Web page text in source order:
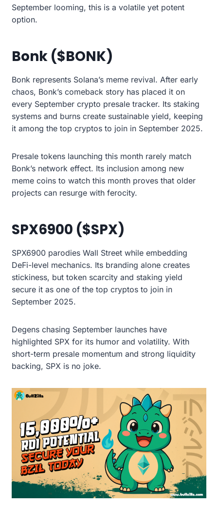
September looming, this is a volatile yet potent
option.
Bonk ($BONK)
Bonk represents Solana’s meme revival. After early
chaos, Bonk’s comeback story has placed it on
every September crypto presale tracker. Its staking
systems and burns create sustainable yield, keeping
it among the top cryptos to join in September 2025.
Presale tokens launching this month rarely match
Bonk’s network effect. Its inclusion among new
meme coins to watch this month proves that older
projects can resurge with ferocity.
SPX6900 ($SPX)
SPX6900 parodies Wall Street while embedding
DeFi-level mechanics. Its branding alone creates
stickiness, but token scarcity and staking yield
secure it as one of the top cryptos to join in
September 2025.
Degens chasing September launches have
highlighted SPX for its humor and volatility. With
short-term presale momentum and strong liquidity
backing, SPX is no joke.